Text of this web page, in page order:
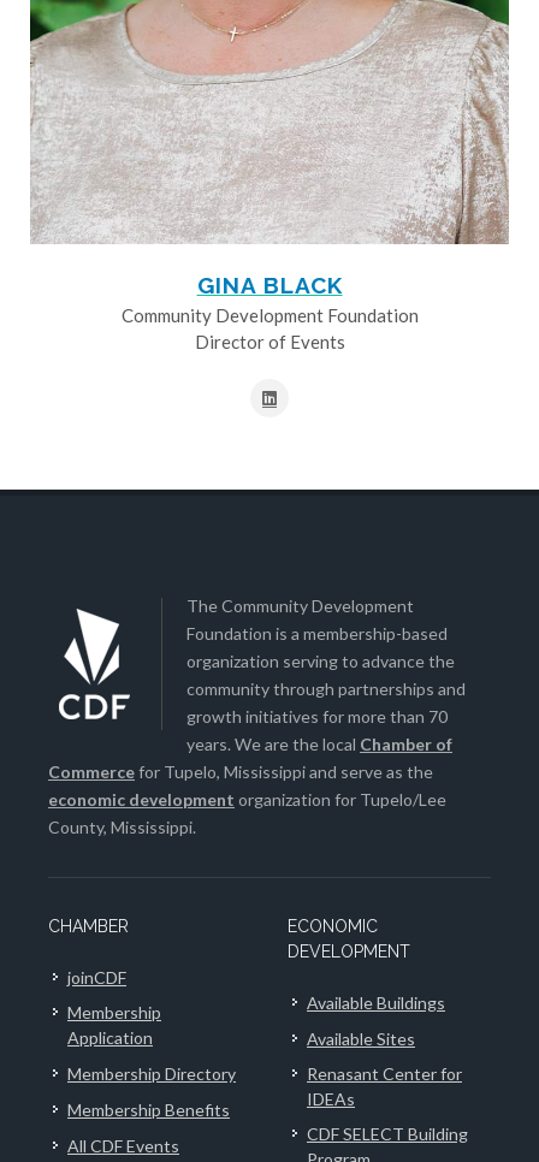
GINA BLACK
Community Development Foundation
Director of Events
The Community Development
Foundation is a membership-based
organization serving to advance the
community through partnerships and
growth initiatives for more than 70
years. We are the local Chamber of
Commercefor Tupelo, Mississippi and serve as the
economic development organization for Tupelo/Lee
County, Mississippi.
CHAMBER
joinCDF
Membership
Application
Membership Directory
Membership Benefits
All CDF Events
ECONOMIC
DEVELOPMENT
Available Buildings
Available Sites
Renasant Center for
IDEAs
CDF SELECT Building